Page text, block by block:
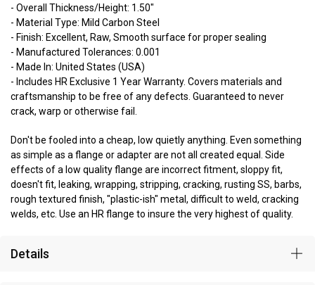
- Overall Thickness/Height: 1.50"
- Material Type: Mild Carbon Steel
- Finish: Excellent, Raw, Smooth surface for proper sealing
- Manufactured Tolerances: 0.001
- Made In: United States (USA)
- Includes HR Exclusive 1 Year Warranty. Covers materials and
craftsmanship to be free of any defects. Guaranteed to never
crack, warp or otherwise fail.
Don't be fooled into a cheap, low quietly anything. Even something
as simple as a flange or adapter are not all created equal. Side
effects of a low quality flange are incorrect fitment, sloppy fit,
doesn't fit, leaking, wrapping, stripping, cracking, rusting SS, barbs,
rough textured finish, "plastic-ish" metal, difficult to weld, cracking
welds, etc. Use an HR flange to insure the very highest of quality.
Details